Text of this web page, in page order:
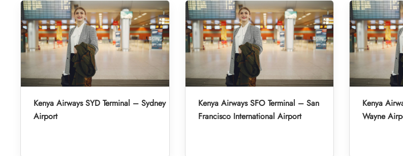
Kenya Airways SYD Terminal – Sydney
Airport
Kenya Airways SFO Terminal – San
Francisco International Airport
Kenya
Wayne